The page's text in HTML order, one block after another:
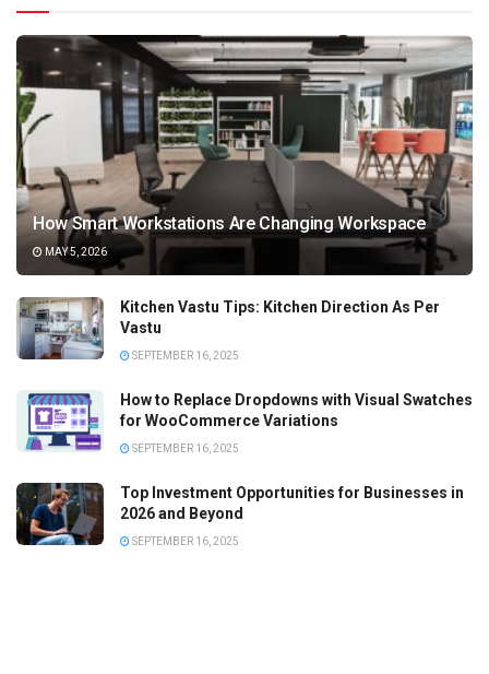
How Smart Workstations Are Changing Workspace
MAY 5, 2026
Kitchen Vastu Tips: Kitchen Direction As Per
Vastu
SEPTEMBER 16, 2025
How to Replace Dropdowns with Visual Swatches
for WooCommerce Variations
SEPTEMBER 16, 2025
Top Investment Opportunities for Businesses in
2026 and Beyond
SEPTEMBER 16, 2025